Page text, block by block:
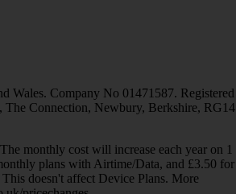
Wales. Company No 01471587. Registered
The Connection, Newbury, Berkshire, RG14
monthly cost will increase each year on 1
plans with Airtime/Data, and £3.50 for
doesn't affect Device Plans. More